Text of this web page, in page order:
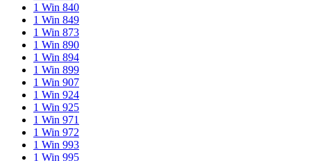
1 Win 840
1 Win 849
1 Win 873
1 Win 890
1 Win 894
1 Win 899
1 Win 907
1 Win 924
1 Win 925
1 Win 971
1 Win 972
1 Win 993
1 Win 995